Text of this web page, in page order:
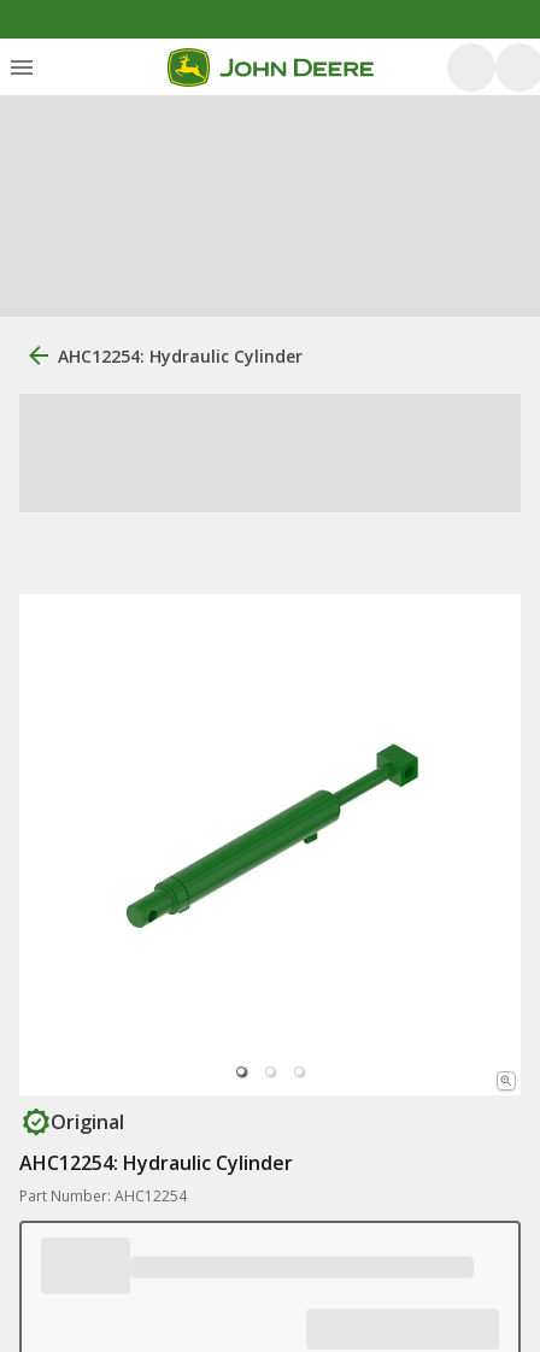
AHC12254: Hydraulic Cylinder
Original
AHC12254: Hydraulic Cylinder
Part Number: AHC12254